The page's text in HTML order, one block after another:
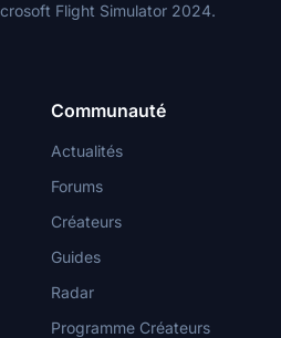
Flight Simulator 2024.
Communauté
Actualités
Forums
Créateurs
Guides
Radar
Programme Créateurs